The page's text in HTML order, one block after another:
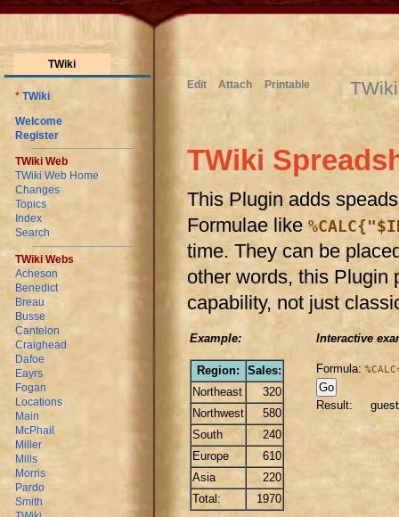
TWiki
*TWiki
Welcome
Register
TWiki Web
TWiki Web Home
Changes
Topics
Index
Search
TWiki Webs
Acheson
Benedict
Breau
Busse
Cantelon
Craighead
Dafoe
Eayrs
Fogan
Locations
Main
McPhail
Miller
Mills
Morris
Pardo
Smith
Edit Attach Printable
TWiki
This Plugin adds
Formulae like
time. They can be
other words, this Plugin
capability, not just
Example:
Region:
Sales:
Northeast
320
Northwest
580
South
240
Europe
610
Asia
220
Total:
1970
Interactive
Formula:
Result: guest